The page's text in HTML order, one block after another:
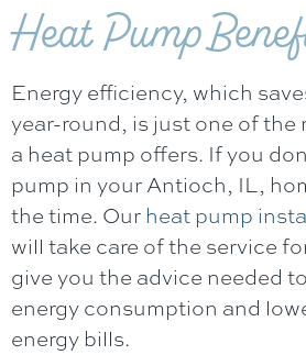
Heat Pump
Energy efficiency, which
year-round, is just one of
a heat pump offers. If you
pump in yourAntioch, IL,
the time. Our heat pump
will take care of the service
give you the advice needed
energy consumption and
energy bills.